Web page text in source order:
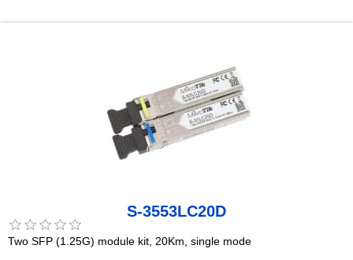
S-3553LC20D
Two SFP (1.25G) module kit, 20Km, single mode